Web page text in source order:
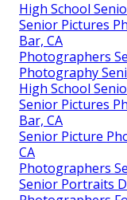
High School
Senior Pictures
Bar, CA
Photographers
Photography
High School
Senior Pictures
Bar, CA
Senior Picture
CA
Photographers
Senior Portraits